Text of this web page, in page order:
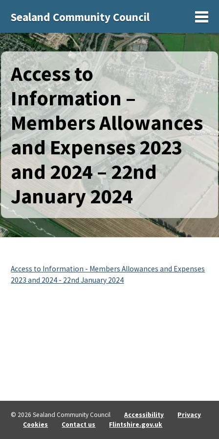
Sealand Community Council
Access to
Information –
Members Allowances
and Expenses 2023
and 2024 – 22nd
January 2024
Access to Information - Members Allowances and Expenses
2023 and 2024 - 22nd January 2024
© 2026 Sealand Community Council Accessibility
Privacy
Cookies
Contact us Flintshire.gov.uk